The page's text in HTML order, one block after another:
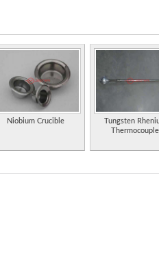
on molybdenum.
line of evaporation sources and
Offers lubricants, greases, and gearbox
suppressant products.
Niobium Crucible
Tungsten
Thermocouple